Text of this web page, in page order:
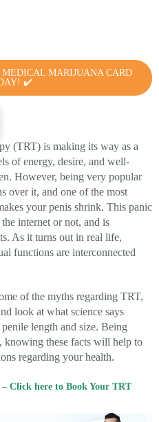
MEDICAL MARIJUANA CARD
✔️
(TRT) is making its way as a
of energy, desire, and well-
However, being very popular
over it, and one of the most
your penis shrink. This panic
internet or not, and is
As it turns out in real life,
functions are interconnected
of the myths regarding TRT,
look at what science says
length and size. Being
these facts will help to
regarding your health.
Click here to Book Your TRT